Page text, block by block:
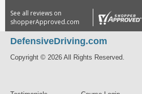
See all reviews on
shopperApproved.com
DefensiveDriving.com
Copyright © 2026 All Rights Reserved.